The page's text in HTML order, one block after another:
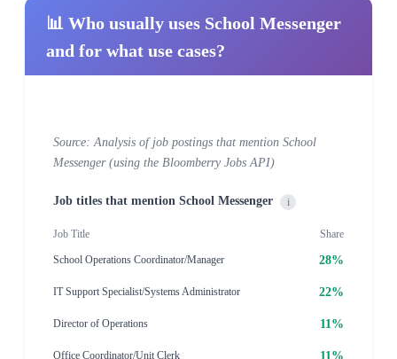
📊 Who usually uses School Messenger
and for what use cases?
Source: Analysis of job postings that mention School
Messenger (using the Bloomberry Jobs API)
Job titles that mention School Messenger i
Job Title Share
School Operations Coordinator/Manager 28%
IT Support Specialist/Systems Administrator 22%
Director of Operations 11%
Office Coordinator/Unit Clerk 11%